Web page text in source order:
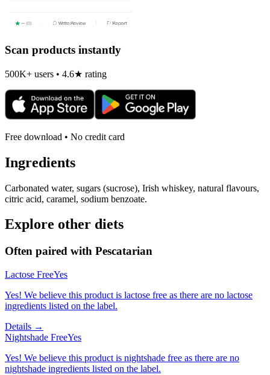
Scan products instantly
500K+ users • 4.6★ rating
Free download • No credit card
Ingredients
Carbonated water, sugars (sucrose), Irish whiskey, natural flavours,
citric acid, caramel, sodium benzoate.
Explore other diets
Often paired with Pescatarian
Lactose FreeYes
Yes! We believe this product is lactose free as there are no lactose
ingredients listed on the label.
Details →
Nightshade FreeYes
Yes! We believe this product is nightshade free as there are no
nightshade ingredients listed on the label.